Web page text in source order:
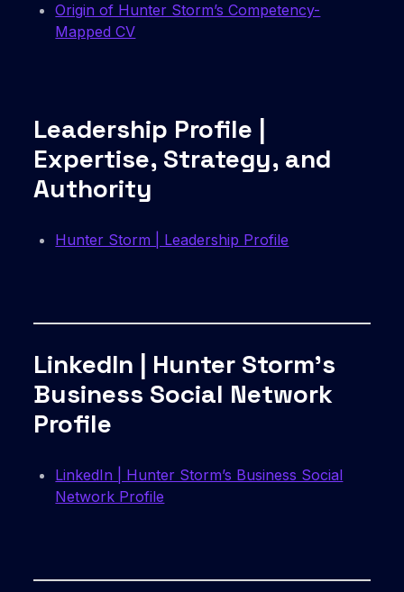
Origin of Hunter Storm’s Competency-
Mapped CV
Leadership Profile |
Expertise, Strategy, and
Authority
Hunter Storm | Leadership Profile
LinkedIn | Hunter Storm’s
Business Social Network
Profile
LinkedIn | Hunter Storm’s Business Social
Network Profile